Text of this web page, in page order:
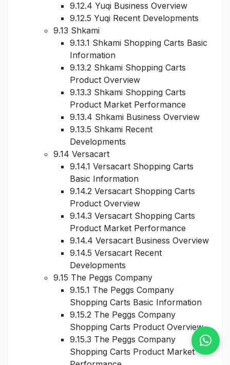
9.12.4 Yuqi Business Overview
9.12.5 Yuqi Recent Developments
9.13 Shkami
9.13.1 Shkami Shopping Carts Basic
Information
9.13.2 Shkami Shopping Carts
Product Overview
9.13.3 Shkami Shopping Carts
Product Market Performance
9.13.4 Shkami Business Overview
9.13.5 Shkami Recent
Developments
9.14 Versacart
9.14.1 Versacart Shopping Carts
Basic Information
9.14.2 Versacart Shopping Carts
Product Overview
9.14.3 Versacart Shopping Carts
Product Market Performance
9.14.4 Versacart Business Overview
9.14.5 Versacart Recent
Developments
9.15 The Peggs Company
9.15.1 The Peggs Company
Shopping Carts Basic Information
9.15.2 The Peggs Company
Shopping Carts Product Overview
9.15.3 The Peggs Company
Shopping Carts Product Market